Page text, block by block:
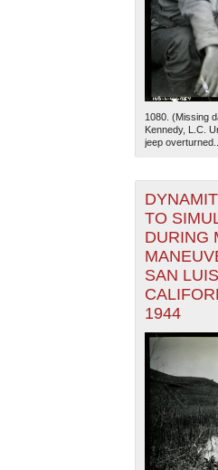
1080. (Missing
Kennedy, L.C.
jeep overturned...
TO
DURING
SAN
1944